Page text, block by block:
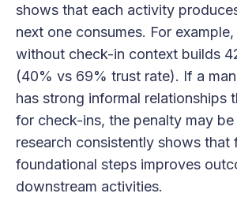
shows that each activity
next one consumes. For
without check-in context builds
(40% vs 69% trust rate). If a
has strong informal relationships
for check-ins, the penalty may be
research consistently shows that
foundational steps improves
downstream activities.